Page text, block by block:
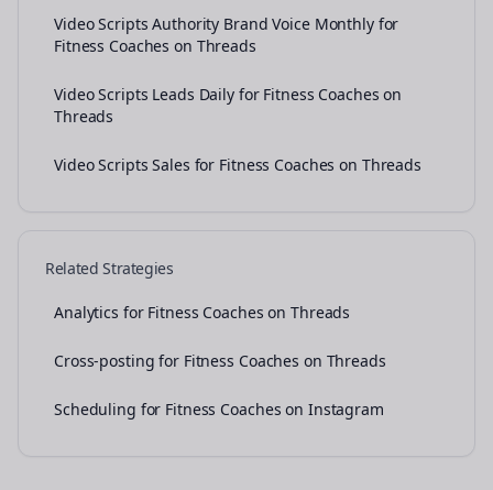
Video Scripts Authority Brand Voice Monthly for
Fitness Coaches on Threads
Video Scripts Leads Daily for Fitness Coaches on
Threads
Video Scripts Sales for Fitness Coaches on Threads
Related Strategies
Analytics for Fitness Coaches on Threads
Cross-posting for Fitness Coaches on Threads
Scheduling for Fitness Coaches on Instagram